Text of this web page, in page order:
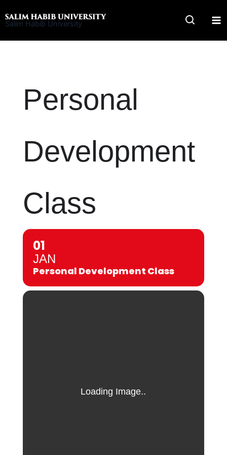
to
Salim Habib University
Personal
Development
Class
01
JAN
Personal Development Class